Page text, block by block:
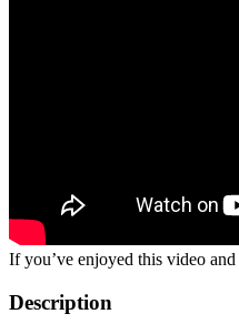
If you’ve enjoyed this video
Description